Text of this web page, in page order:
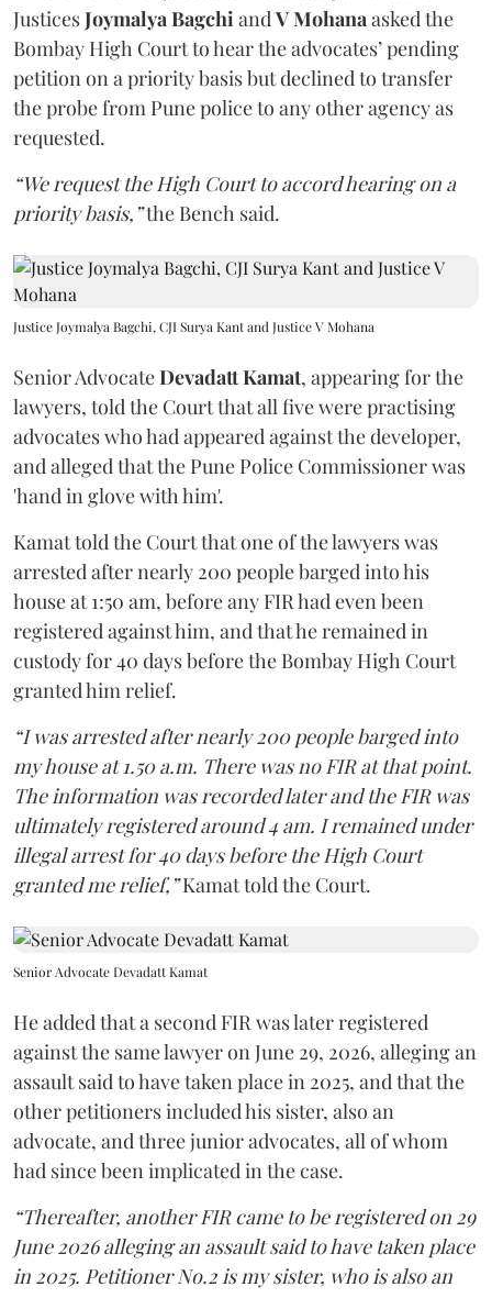
JusticesJoymalya BagchiandV Mohanaasked the
Bombay High Court to hear the advocates’ pending
petition on a priority basis but declined to transfer
the probe from Pune police to any other agency as
requested.
“We request the High Court to accord hearing on a
priority basis,”the Bench said.
Justice Joymalya Bagchi, CJI Surya Kant and Justice V Mohana
Senior AdvocateDevadatt Kamat, appearing for the
lawyers, told the Court that all five were practising
advocates who had appeared against the developer,
and alleged that the Pune Police Commissioner was
'hand in glove with him'.
Kamat told the Court that one of the lawyers was
arrested after nearly 200 people barged into his
house at 1:50 am, before any FIR had even been
registered against him, and that he remained in
custody for 40 days before the Bombay High Court
granted him relief.
“I was arrested after nearly 200 people barged into
my house at 1.50 a.m. There was no FIR at that point.
The information was recorded later and the FIR was
ultimately registered around 4 am. I remained under
illegal arrest for 40 days before the High Court
granted me relief,”Kamat told the Court.
Senior Advocate Devadatt Kamat
He added that a second FIR was later registered
against the same lawyer on June 29, 2026, alleging an
assault said to have taken place in 2025, and that the
other petitioners included his sister, also an
advocate, and three junior advocates, all of whom
had since been implicated in the case.
“Thereafter, another FIR came to be registered on 29
June 2026 alleging an assault said to have taken place
in 2025. Petitioner No.2 is my sister, who is also an